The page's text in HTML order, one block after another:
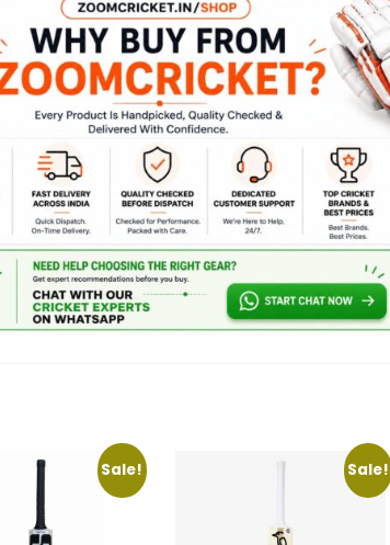
Sale! Sale!